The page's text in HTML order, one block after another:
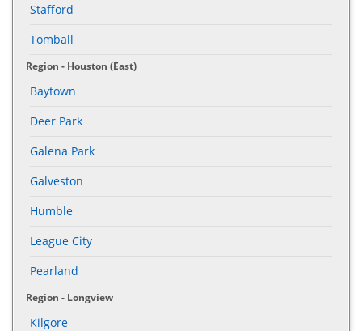
Stafford
Tomball
Region - Houston (East)
Baytown
Deer Park
Galena Park
Galveston
Humble
League City
Pearland
Region - Longview
Kilgore